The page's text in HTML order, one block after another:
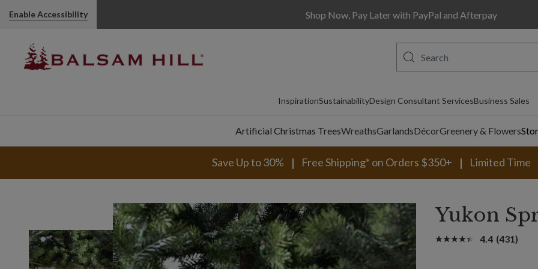
Enable Accessibility Shop Now, Pay Later with PayPal and Afterpay
InspirationSustainabilityDesign Consultant ServicesBusiness Sales
Artificial Christmas TreesWreathsGarlandsDécorGreenery & Flowers
Save Up to 30% Free Shipping* on Orders $350+ Limited Time
Yukon
4.4 (431)